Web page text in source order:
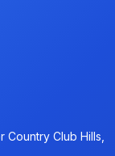
Club Hills,